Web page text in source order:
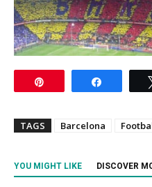
TAGS Barcelona
YOU MIGHT LIKE DISCOVER